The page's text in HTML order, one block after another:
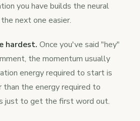
you have builds the neural
next one easier.
hardest. Once you've said "hey"
the momentum usually
energy required to start is
the energy required to
just to get the first word out.